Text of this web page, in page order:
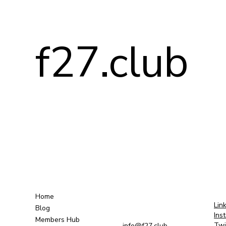
f27.club
Home
Blog
Members Hub